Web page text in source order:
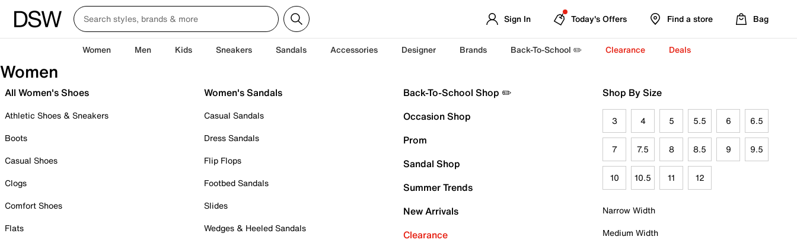
Sign In Today's Offers Find a store Bag
Women Men Kids Sneakers Sandals Accessories Designer Brands Back-To-School ✏️ Clearance Deals
Women
All Women's Shoes
Athletic Shoes & Sneakers
Boots
Casual Shoes
Clogs
Comfort Shoes
Flats
Women's Sandals
Casual Sandals
Dress Sandals
Flip Flops
Footbed Sandals
Slides
Wedges & Heeled Sandals
Back-To-School Shop ✏️
Occasion Shop
Prom
Sandal Shop
Summer Trends
New Arrivals
Clearance
Shop By Size
3 4 5 5.5 6 6.5
7 7.5 8 8.5 9 9.5
10 10.5 11 12
Narrow Width
Medium Width